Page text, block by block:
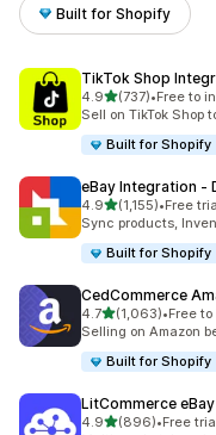
Built for Shopify
TikTok Shop
4.9out of 5 stars
(737)
737 total reviews
•Free to
Sell on TikTok Shop
Built for Shopify
eBay Integration ‑
4.9out of 5 stars
(1,155)
1155 total reviews
•Free
Sync products,
Built for Shopify
CedCommerce
4.7out of 5 stars
(1,063)
1063 total reviews
•Free
Selling on Amazon
Built for Shopify
LitCommerce
4.9out of 5 stars
(896)
896 total reviews
•Free